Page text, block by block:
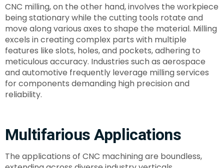
CNC milling, on the other hand, involves the workpiece
being stationary while the cutting tools rotate and
move along various axes to shape the material. Milling
excels in creating complex parts with multiple
features like slots, holes, and pockets, adhering to
meticulous accuracy. Industries such as aerospace
and automotive frequently leverage milling services
for components demanding high precision and
reliability.
Multifarious Applications
The applications of CNC machining are boundless,